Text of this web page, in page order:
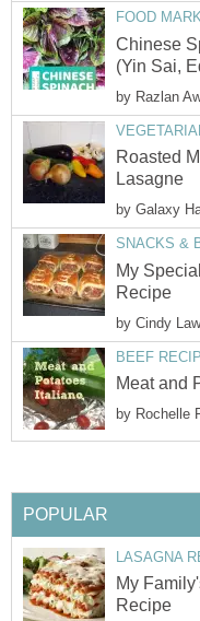
FOOD
Chinese
(Yin Sai,
by Razlan
Roasted
Lasagne
by Galaxy
SNACKS &
My
Recipe
by Cindy
BEEF
Meat and
by Rochelle
POPULAR
LASAGNA
My
Recipe